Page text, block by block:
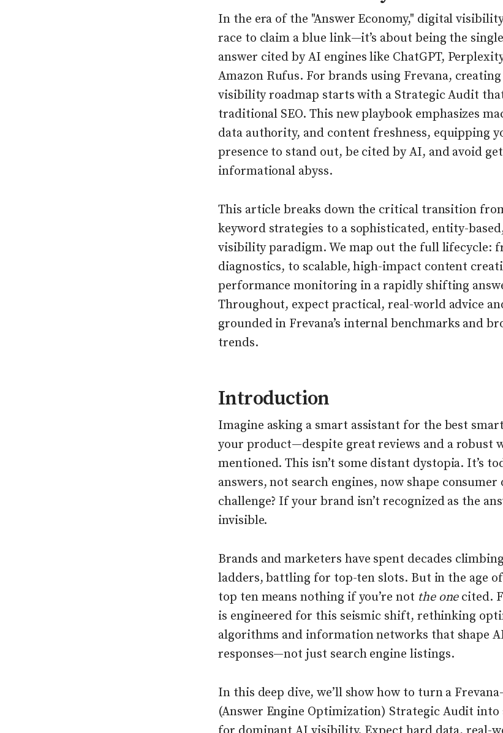
In the era of the "Answer Economy," digital
race to claim a blue link—it’s about being the
answer cited by AI engines like ChatGPT,
Amazon Rufus. For brands using Frevana,
visibility roadmap starts with a Strategic Audit
traditional SEO. This new playbook emphasizes
data authority, and content freshness, equipping
presence to stand out, be cited by AI, and avoid
informational abyss.
This article breaks down the critical transition
keyword strategies to a sophisticated, entity-
visibility paradigm. We map out the full lifecycle:
diagnostics, to scalable, high-impact content
performance monitoring in a rapidly shifting
Throughout, expect practical, real-world advice
grounded in Frevana’s internal benchmarks and
trends.
Introduction
Imagine asking a smart assistant for the best
your product—despite great reviews and a robust
mentioned. This isn’t some distant dystopia. It’s
answers, not search engines, now shape consumer
challenge? If your brand isn’t recognized as the
invisible.
Brands and marketers have spent decades
ladders, battling for top-ten slots. But in the age
top ten means nothing if you’re not the onecited.
is engineered for this seismic shift, rethinking
algorithms and information networks that shape
responses—not just search engine listings.
In this deep dive, we’ll show how to turn a
(Answer Engine Optimization) Strategic Audit into